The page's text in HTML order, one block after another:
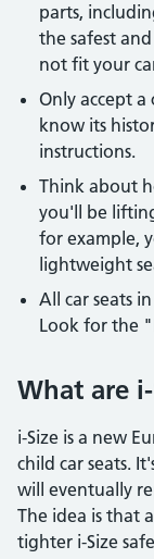
parts,
the safest
not fit your
Only accept
know its
instructions.
Think about
you'll be
for example,
lightweight
All car seats
Look for the
What are
i-Size is a new
child car seats.
will eventually
The idea is that
tighter i-Size